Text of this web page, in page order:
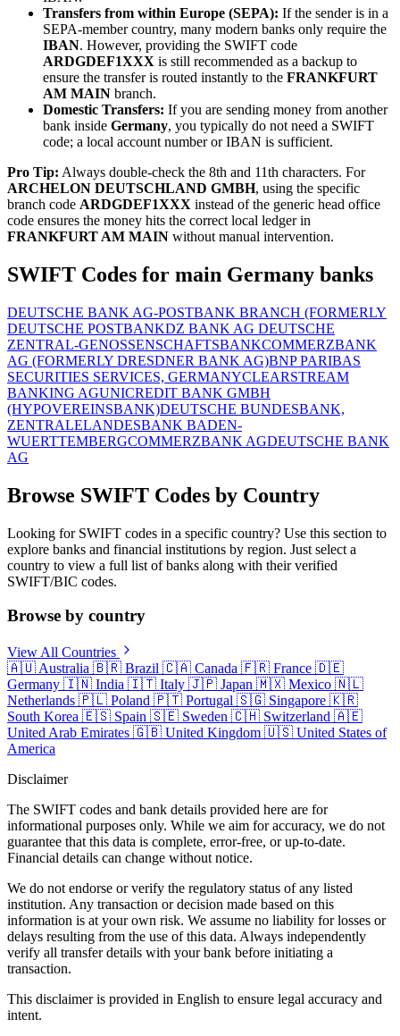
Transfers from within Europe (SEPA): If the sender is in a
SEPA-member country, many modern banks only require the
IBAN. However, providing the SWIFT code
ARDGDEF1XXX is still recommended as a backup to
ensure the transfer is routed instantly to the FRANKFURT
AM MAIN branch.
Domestic Transfers: If you are sending money from another
bank inside Germany, you typically do not need a SWIFT
code; a local account number or IBAN is sufficient.
Pro Tip: Always double-check the 8th and 11th characters. For
ARCHELON DEUTSCHLAND GMBH, using the specific
branch code ARDGDEF1XXX instead of the generic head office
code ensures the money hits the correct local ledger in
FRANKFURT AM MAIN without manual intervention.
SWIFT Codes for main Germany banks
DEUTSCHE BANK AG-POSTBANK BRANCH (FORMERLY
DEUTSCHE POSTBANKDZ BANK AG DEUTSCHE
ZENTRAL-GENOSSENSCHAFTSBANKCOMMERZBANK
AG (FORMERLY DRESDNER BANK AG)BNP PARIBAS
SECURITIES SERVICES, GERMANYCLEARSTREAM
BANKING AGUNICREDIT BANK GMBH
(HYPOVEREINSBANK)DEUTSCHE BUNDESBANK,
ZENTRALELANDESBANK BADEN-
WUERTTEMBERGCOMMERZBANK AGDEUTSCHE BANK
AG
Browse SWIFT Codes by Country
Looking for SWIFT codes in a specific country? Use this section to
explore banks and financial institutions by region. Just select a
country to view a full list of banks along with their verified
SWIFT/BIC codes.
Browse by country
View All Countries
🇦🇺 Australia 🇧🇷 Brazil 🇨🇦 Canada 🇫🇷 France 🇩🇪
Germany 🇮🇳 India 🇮🇹 Italy 🇯🇵 Japan 🇲🇽 Mexico 🇳🇱
Netherlands 🇵🇱 Poland 🇵🇹 Portugal 🇸🇬 Singapore 🇰🇷
South Korea 🇪🇸 Spain 🇸🇪 Sweden 🇨🇭 Switzerland 🇦🇪
United Arab Emirates 🇬🇧 United Kingdom 🇺🇸 United States of
America
Disclaimer
The SWIFT codes and bank details provided here are for
informational purposes only. While we aim for accuracy, we do not
guarantee that this data is complete, error-free, or up-to-date.
Financial details can change without notice.
We do not endorse or verify the regulatory status of any listed
institution. Any transaction or decision made based on this
information is at your own risk. We assume no liability for losses or
delays resulting from the use of this data. Always independently
verify all transfer details with your bank before initiating a
transaction.
This disclaimer is provided in English to ensure legal accuracy and
intent.